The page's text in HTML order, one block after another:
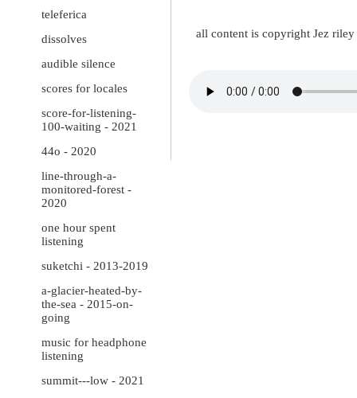
teleferica
dissolves
audible silence
scores for locales
score-for-listening-
100-waiting - 2021
44o - 2020
line-through-a-
monitored-forest -
2020
one hour spent
listening
suketchi - 2013-2019
a-glacier-heated-by-
the-sea - 2015-on-
going
music for headphone
listening
summit---low - 2021
all content is copyright Jez